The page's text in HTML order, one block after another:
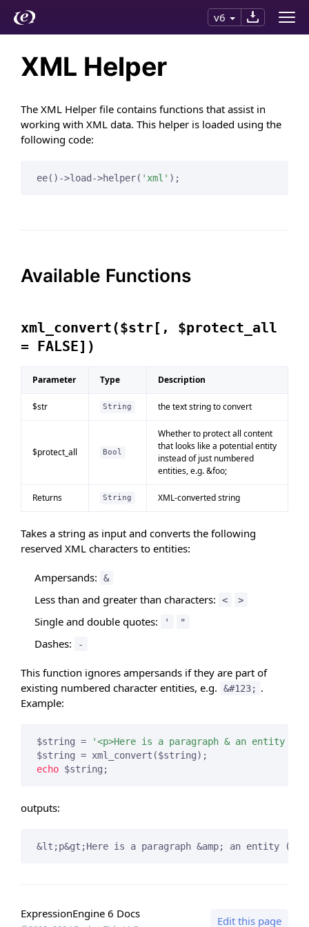
v6
XML Helper
The XML Helper file contains functions that assist in
working with XML data. This helper is loaded using the
following code:
ee()->load->helper( 'xml' );
Available Functions
xml_convert($str[, $protect_all
= FALSE])
Parameter Type Description
$str String the text string to convert
$protect_all Bool
Whether to protect all content
that looks like a potential entity
instead of just numbered
entities, e.g. &foo;
Returns String XML-converted string
Takes a string as input and converts the following
reserved XML characters to entities:
Ampersands: &
Less than and greater than characters: < >
Single and double quotes: ' "
Dashes: -
This function ignores ampersands if they are part of
existing numbered character entities, e.g.
&#123; .
Example:
$string =
'<p>Here is a paragraph & an entity
echo $string;
outputs:
&lt;p&gt;Here is a paragraph &amp; an entity (&
ExpressionEngine 6 Docs
Edit this page